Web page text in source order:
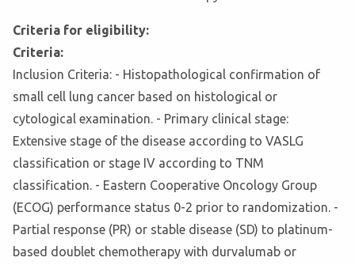
Criteria for eligibility:
Criteria:
Inclusion Criteria: - Histopathological confirmation of
small cell lung cancer based on histological or
cytological examination. - Primary clinical stage:
Extensive stage of the disease according to VASLG
classification or stage IV according to TNM
classification. - Eastern Cooperative Oncology Group
(ECOG) performance status 0-2 prior to randomization. -
Partial response (PR) or stable disease (SD) to platinum-
based doublet chemotherapy with durvalumab or